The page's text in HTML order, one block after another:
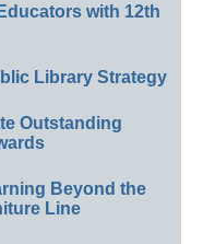
with 12th
Library Strategy
Outstanding
Beyond the
Line